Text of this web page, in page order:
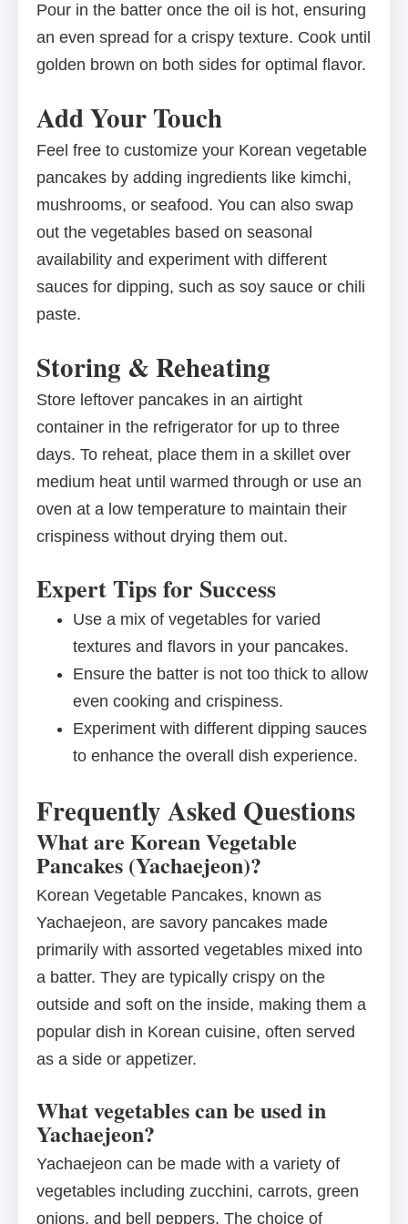
Pour in the batter once the oil is hot, ensuring
an even spread for a crispy texture. Cook until
golden brown on both sides for optimal flavor.
Add Your Touch
Feel free to customize your Korean vegetable
pancakes by adding ingredients like kimchi,
mushrooms, or seafood. You can also swap
out the vegetables based on seasonal
availability and experiment with different
sauces for dipping, such as soy sauce or chili
paste.
Storing & Reheating
Store leftover pancakes in an airtight
container in the refrigerator for up to three
days. To reheat, place them in a skillet over
medium heat until warmed through or use an
oven at a low temperature to maintain their
crispiness without drying them out.
Expert Tips for Success
Use a mix of vegetables for varied
textures and flavors in your pancakes.
Ensure the batter is not too thick to allow
even cooking and crispiness.
Experiment with different dipping sauces
to enhance the overall dish experience.
Frequently Asked Questions
What are Korean Vegetable
Pancakes (Yachaejeon)?
Korean Vegetable Pancakes, known as
Yachaejeon, are savory pancakes made
primarily with assorted vegetables mixed into
a batter. They are typically crispy on the
outside and soft on the inside, making them a
popular dish in Korean cuisine, often served
as a side or appetizer.
What vegetables can be used in
Yachaejeon?
Yachaejeon can be made with a variety of
vegetables including zucchini, carrots, green
onions, and bell peppers. The choice of